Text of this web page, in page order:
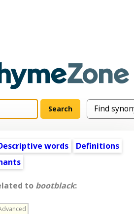
words
Definitions
to bootblack: